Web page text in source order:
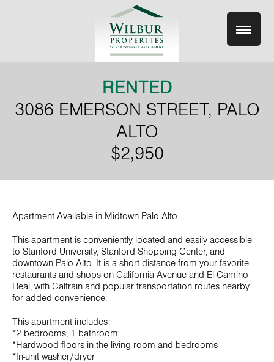
RENTED
3086 EMERSON STREET, PALO
ALTO
$2,950
Apartment Available in Midtown Palo Alto
This apartment is conveniently located and easily accessible
to Stanford University, Stanford Shopping Center, and
downtown Palo Alto. It is a short distance from your favorite
restaurants and shops on California Avenue and El Camino
Real, with Caltrain and popular transportation routes nearby
for added convenience.
This apartment includes:
*2 bedrooms, 1 bathroom
*Hardwood floors in the living room and bedrooms
*In-unit washer/dryer